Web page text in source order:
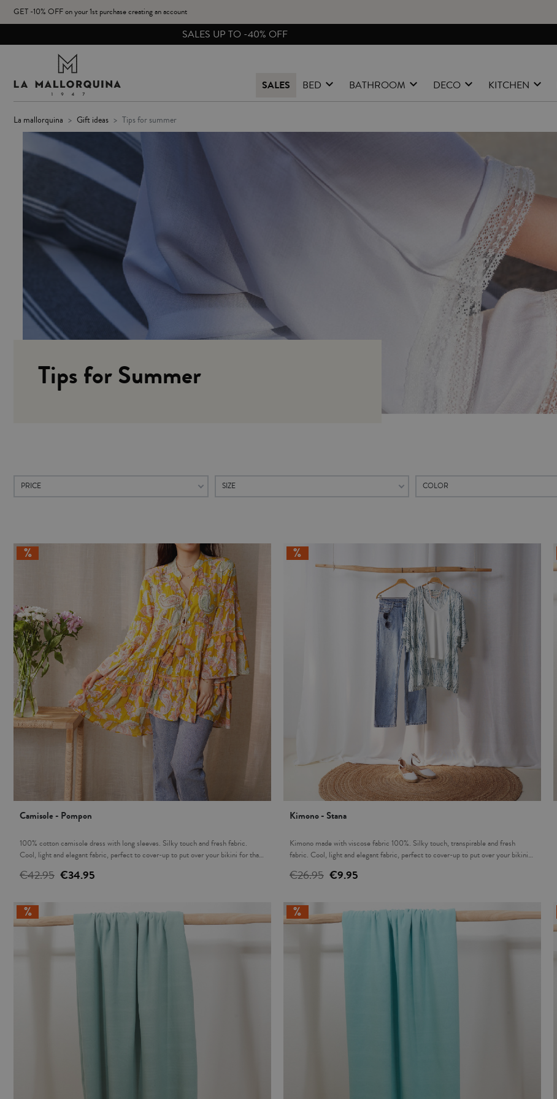
GET -10% OFF on your 1st purchase creating an account
FREE EXCHANGES & RETURNS FROM PENINSULAR SPAIN
SALES BED BATHROOM DECO KITCHEN
la mallorquina gift ideas tips for summer
Tips for Summer
PRICE SIZE COLOR
Camisole - Pompon
100% cotton camisole dress with long sleeves. Silky touch and fresh fabric.
Cool, light and elegant fabric, perfect to cover-up to put over your bikini for that
accompany you this summer.
€42.95 €34.95
Kimono - Stana
Kimono made with viscose fabric 100%. Silky touch, transpirable and fresh
fabric. Cool, light and elegant fabric, perfect to cover-up to put over your bikini
€26.95 €9.95